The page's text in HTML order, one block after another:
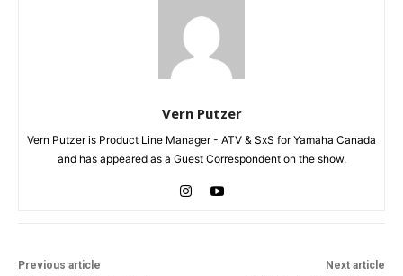
Vern Putzer
Vern Putzer is Product Line Manager - ATV & SxS for Yamaha Canada
and has appeared as a Guest Correspondent on the show.
Previous article Next article